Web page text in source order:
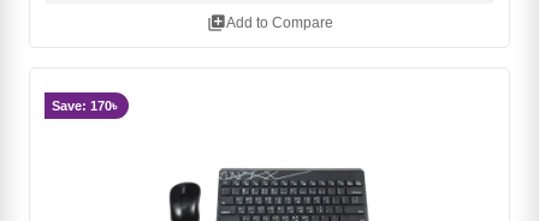
library_addAdd to Compare
Save: 170৳